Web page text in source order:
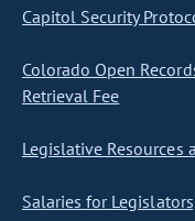
Capitol Security
Colorado Open
Retrieval Fee
Legislative Resources
Salaries for